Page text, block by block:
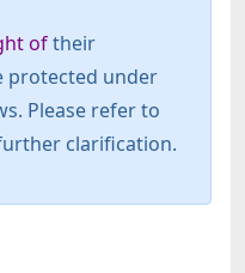
oftheir
protected under
Please refer to
clarification.